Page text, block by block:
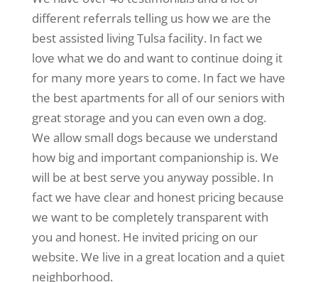
different referrals telling us how we are the
best assisted living Tulsa facility. In fact we
love what we do and want to continue doing it
for many more years to come. In fact we have
the best apartments for all of our seniors with
great storage and you can even own a dog.
We allow small dogs because we understand
how big and important companionship is. We
will be at best serve you anyway possible. In
fact we have clear and honest pricing because
we want to be completely transparent with
you and honest. He invited pricing on our
website. We live in a great location and a quiet
neighborhood.